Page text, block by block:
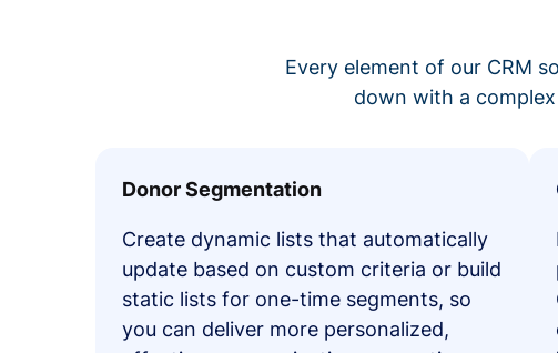
Every element of our CRM
down with a
Donor Segmentation
Create dynamic lists that automatically
update based on custom criteria or build
static lists for one-time segments, so
you can deliver more personalized,